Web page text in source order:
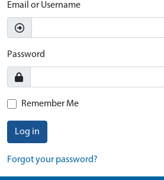
Email or Username
Password
Remember Me
Log in
Forgot your password?